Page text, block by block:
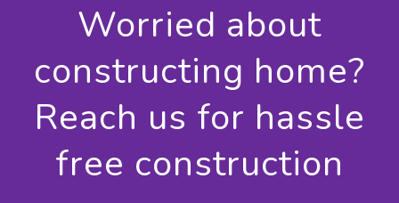
Worried about
constructing home?
Reach us for hassle
free construction